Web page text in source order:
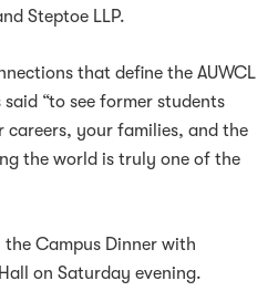
Steptoe LLP.
that define the AUWCL
“to see former students
your families, and the
the world is truly one of the
Campus Dinner with
on Saturday evening.